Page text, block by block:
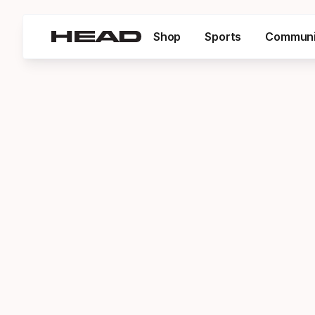
Shop Sports